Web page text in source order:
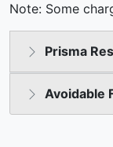
Note: Some
Prisma
Avoidable